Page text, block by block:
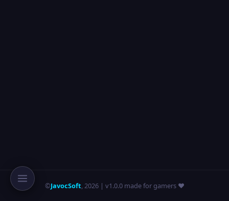
©JavocSoft,2026| v1.0.0 made for gamers ❤️